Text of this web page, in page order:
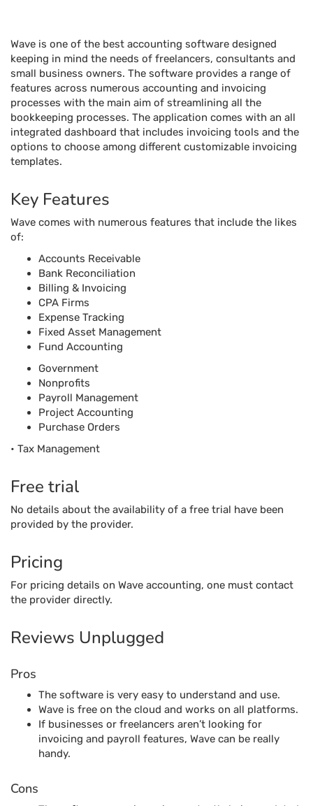
Wave is one of the best accounting software designed
keeping in mind the needs of freelancers, consultants and
small business owners. The software provides a range of
features across numerous accounting and invoicing
processes with the main aim of streamlining all the
bookkeeping processes. The application comes with an all
integrated dashboard that includes invoicing tools and the
options to choose among different customizable invoicing
templates.
Key Features
Wave comes with numerous features that include the likes
of:
Accounts Receivable
Bank Reconciliation
Billing & Invoicing
CPA Firms
Expense Tracking
Fixed Asset Management
Fund Accounting
Government
Nonprofits
Payroll Management
Project Accounting
Purchase Orders
• Tax Management
Free trial
No details about the availability of a free trial have been
provided by the provider.
Pricing
For pricing details on Wave accounting, one must contact
the provider directly.
Reviews Unplugged
Pros
The software is very easy to understand and use.
Wave is free on the cloud and works on all platforms.
If businesses or freelancers aren’t looking for
invoicing and payroll features, Wave can be really
handy.
Cons